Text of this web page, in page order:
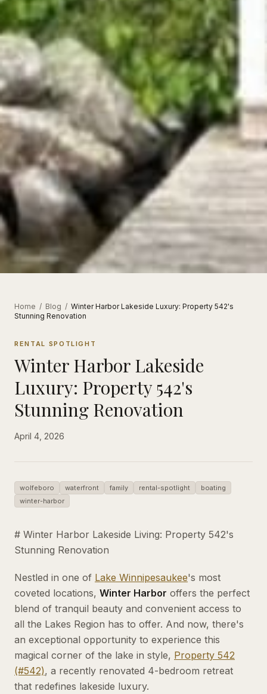
Home / Blog / Winter Harbor Lakeside Luxury: Property 542's
Stunning Renovation
RENTAL SPOTLIGHT
Winter Harbor Lakeside
Luxury: Property 542's
Stunning Renovation
April 4, 2026
wolfeboro waterfront family rental-spotlight
boating
winter-harbor
# Winter Harbor Lakeside Living: Property 542's
Stunning Renovation
Nestled in one of Lake Winnipesaukee's most
coveted locations, Winter Harbor offers the perfect
blend of tranquil beauty and convenient access to
all the Lakes Region has to offer. And now, there's
an exceptional opportunity to experience this
magical corner of the lake in style, Property 542
(#542), a recently renovated 4-bedroom retreat
that redefines lakeside luxury.